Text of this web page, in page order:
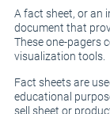
A fact sheet, or an
document that
These one-pagers
visualization tools.
Fact sheets are
educational
sell sheet or